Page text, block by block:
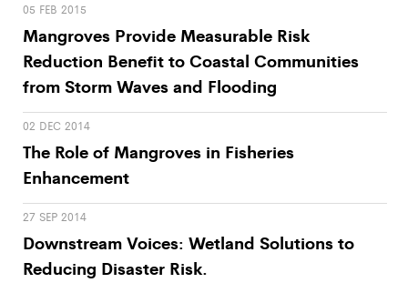
05 FEB 2015
Mangroves Provide Measurable Risk
Reduction Benefit to Coastal Communities
from Storm Waves and Flooding
02 DEC 2014
The Role of Mangroves in Fisheries
Enhancement
27 SEP 2014
Downstream Voices: Wetland Solutions to
Reducing Disaster Risk.